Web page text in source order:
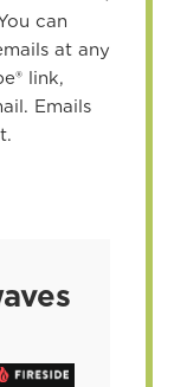
can
at any
link,
Emails